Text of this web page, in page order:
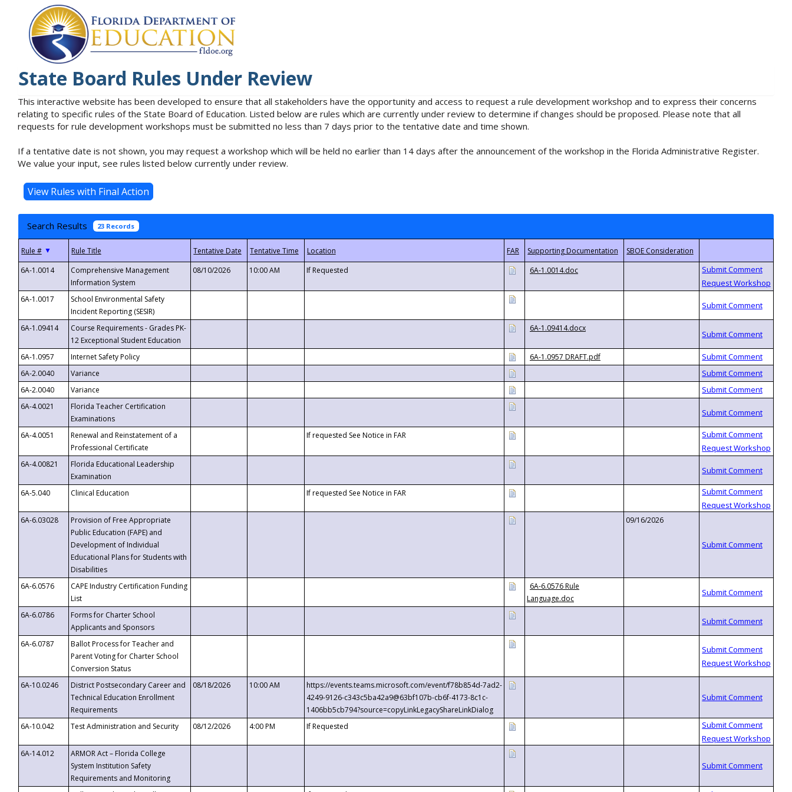
State Board Rules Under Review
This interactive website has been developed to ensure that all stakeholders have the opportunity and access to request a rule development workshop and to express their concerns
relating to specific rules of the State Board of Education. Listed below are rules which are currently under review to determine if changes should be proposed. Please note that all
requests for rule development workshops must be submitted no less than 7 days prior to the tentative date and time shown.
If a tentative date is not shown, you may request a workshop which will be held no earlier than 14 days after the announcement of the workshop in the Florida Administrative Register.
We value your input, see rules listed below currently under review.
Search Results 23 Records
▼
6A-1.0014
Comprehensive Management
Information System
08/10/2026 10:00 AM If Requested 6A-1.0014.doc
6A-1.0017
School Environmental Safety
Incident Reporting (SESIR)
6A-1.09414
Course Requirements - Grades PK-
12 Exceptional Student Education
6A-1.09414.docx
6A-1.0957 Internet Safety Policy
6A-1.0957 DRAFT.pdf
6A-2.0040
Variance
6A-2.0040
Variance
6A-4.0021
Florida Teacher Certification
Examinations
6A-4.0051
Renewal and Reinstatement of a
Professional Certificate
If requested See Notice in FAR
6A-4.00821
Florida Educational Leadership
Examination
6A-5.040
Clinical Education If requested See Notice in FAR
6A-6.03028
Provision of Free Appropriate
Public Education (FAPE) and
Development of Individual
Educational Plans for Students with
Disabilities
09/16/2026
6A-6.0576
CAPE Industry Certification Funding
List
6A-6.0576 Rule
Language.doc
6A-6.0786
Forms for Charter School
Applicants and Sponsors
6A-6.0787
Ballot Process for Teacher and
Parent Voting for Charter School
Conversion Status
6A-10.0246
District Postsecondary Career and
Technical Education Enrollment
Requirements
08/18/2026 10:00 AM
https://events.teams.microsoft.com/event/f78b854d-7ad2-
4249-9126-c343c5ba42a9@63bf107b-cb6f-4173-8c1c-
1406bb5cb794?source=copyLinkLegacyShareLinkDialog
6A-10.042
Test Administration and Security 08/12/2026 4:00 PM If Requested
6A-14.012
ARMOR Act – Florida College
System Institution Safety
Requirements and Monitoring